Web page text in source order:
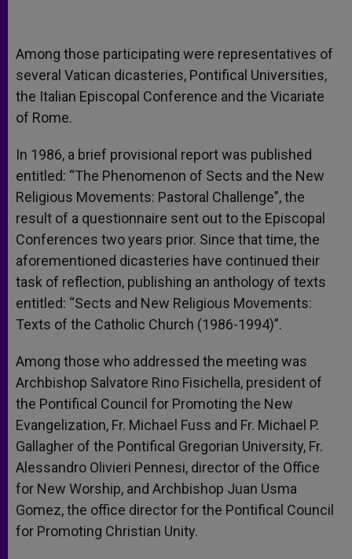
Among those participating were representatives of
several Vatican dicasteries, Pontifical Universities,
the Italian Episcopal Conference and the Vicariate
of Rome.
In 1986, a brief provisional report was published
entitled: “The Phenomenon of Sects and the New
Religious Movements: Pastoral Challenge”, the
result of a questionnaire sent out to the Episcopal
Conferences two years prior. Since that time, the
aforementioned dicasteries have continued their
task of reflection, publishing an anthology of texts
entitled: “Sects and New Religious Movements:
Texts of the Catholic Church (1986-1994)”.
Among those who addressed the meeting was
Archbishop Salvatore Rino Fisichella, president of
the Pontifical Council for Promoting the New
Evangelization, Fr. Michael Fuss and Fr. Michael P.
Gallagher of the Pontifical Gregorian University, Fr.
Alessandro Olivieri Pennesi, director of the Office
for New Worship, and Archbishop Juan Usma
Gomez, the office director for the Pontifical Council
for Promoting Christian Unity.